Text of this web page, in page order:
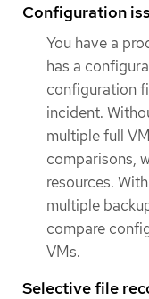
Configuration
You have a
has a
configuration
incident.
multiple full
comparisons,
resources.
multiple
compare
VMs.
Selective file